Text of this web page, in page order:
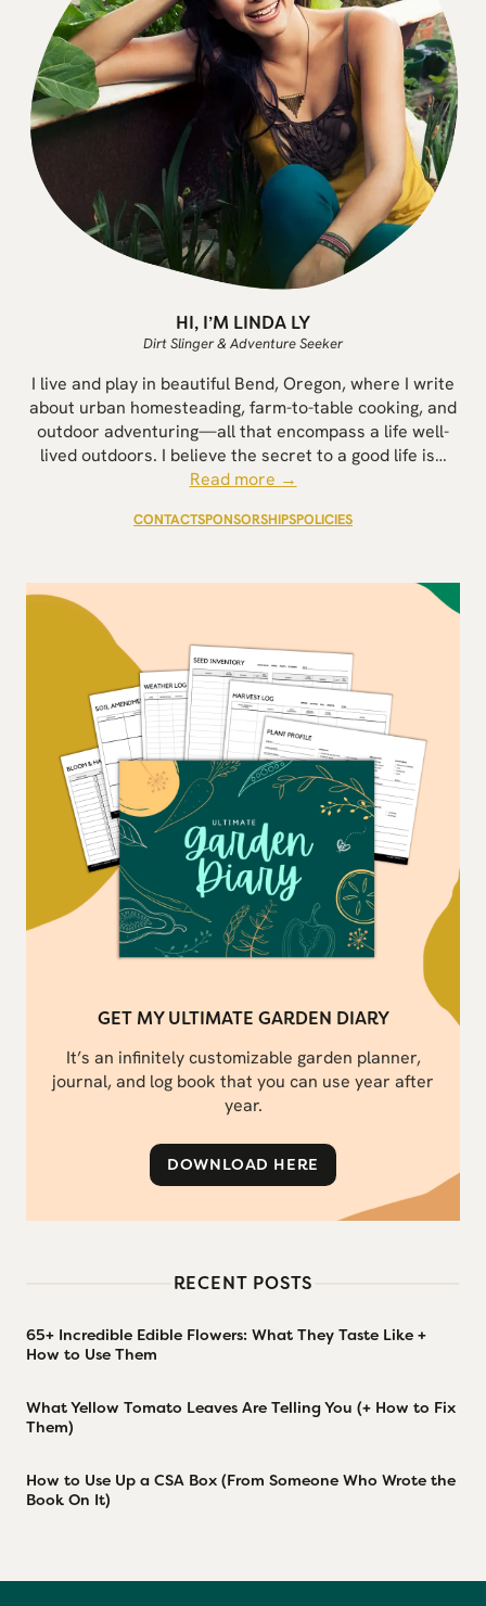
HI, I’M LINDA LY
Dirt Slinger & Adventure Seeker
I live and play in beautiful Bend, Oregon, where I write
about urban homesteading, farm-to-table cooking, and
outdoor adventuring—all that encompass a life well-
lived outdoors. I believe the secret to a good life is…
Read more →
CONTACTSPONSORSHIPSPOLICIES
GET MY ULTIMATE GARDEN DIARY
It’s an infinitely customizable garden planner,
journal, and log book that you can use year after
year.
DOWNLOAD HERE
RECENT POSTS
65+ Incredible Edible Flowers: What They Taste Like +
How to Use Them
What Yellow Tomato Leaves Are Telling You (+ How to Fix
Them)
How to Use Up a CSA Box (From Someone Who Wrote the
Book On It)